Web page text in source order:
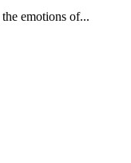
emotions of...